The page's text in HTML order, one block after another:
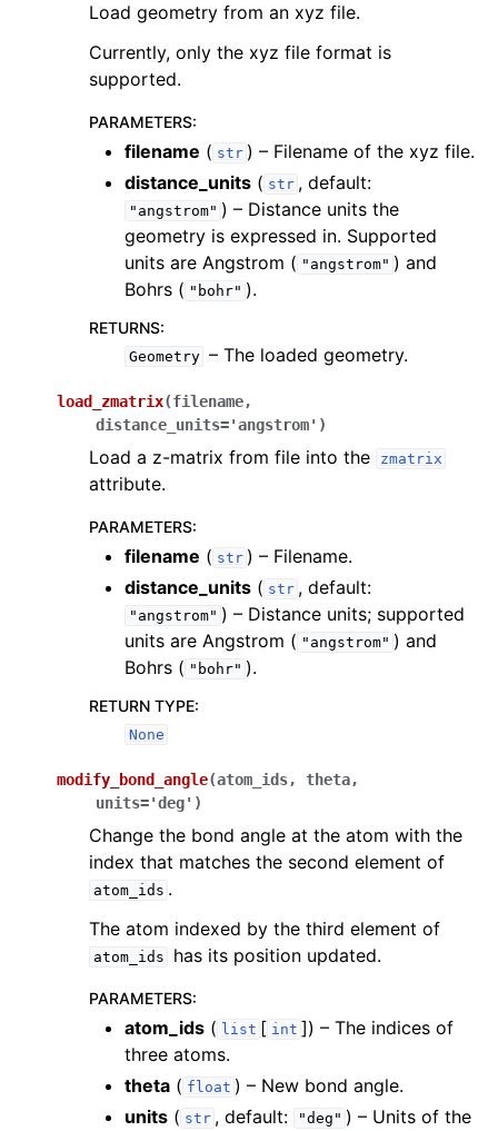
Load geometry from an xyz file.
Currently, only the xyz file format is
supported.
PARAMETERS:
filename ( str ) – Filename of the xyz file.
distance_units ( str , default:
"angstrom" ) – Distance units the
geometry is expressed in. Supported
units are Angstrom ( "angstrom" ) and
Bohrs ( "bohr" ).
RETURNS:
Geometry – The loaded geometry.
load_zmatrix(filename,
distance_units='angstrom' )
Load a z-matrix from file into the zmatrix
attribute.
PARAMETERS:
filename ( str ) – Filename.
distance_units ( str , default:
"angstrom" ) – Distance units; supported
units are Angstrom ( "angstrom" ) and
Bohrs ( "bohr" ).
RETURN TYPE:
None
modify_bond_angle(atom_ids, theta,
units='deg' )
Change the bond angle at the atom with the
index that matches the second element of
atom_ids .
The atom indexed by the third element of
atom_ids has its position updated.
PARAMETERS:
atom_ids ( list [ int ]) – The indices of
three atoms.
theta ( float ) – New bond angle.
units ( str , default: "deg" ) – Units of the